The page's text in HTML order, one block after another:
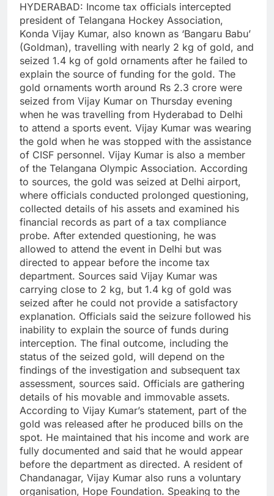
HYDERABAD: Income tax officials intercepted
president of Telangana Hockey Association,
Konda Vijay Kumar, also known as ‘Bangaru Babu’
(Goldman), travelling with nearly 2 kg of gold, and
seized 1.4 kg of gold ornaments after he failed to
explain the source of funding for the gold. The
gold ornaments worth around Rs 2.3 crore were
seized from Vijay Kumar on Thursday evening
when he was travelling from Hyderabad to Delhi
to attend a sports event. Vijay Kumar was wearing
the gold when he was stopped with the assistance
of CISF personnel. Vijay Kumar is also a member
of the Telangana Olympic Association. According
to sources, the gold was seized at Delhi airport,
where officials conducted prolonged questioning,
collected details of his assets and examined his
financial records as part of a tax compliance
probe. After extended questioning, he was
allowed to attend the event in Delhi but was
directed to appear before the income tax
department. Sources said Vijay Kumar was
carrying close to 2 kg, but 1.4 kg of gold was
seized after he could not provide a satisfactory
explanation. Officials said the seizure followed his
inability to explain the source of funds during
interception. The final outcome, including the
status of the seized gold, will depend on the
findings of the investigation and subsequent tax
assessment, sources said. Officials are gathering
details of his movable and immovable assets.
According to Vijay Kumar’s statement, part of the
gold was released after he produced bills on the
spot. He maintained that his income and work are
fully documented and said that he would appear
before the department as directed. A resident of
Chandanagar, Vijay Kumar also runs a voluntary
organisation, Hope Foundation. Speaking to the